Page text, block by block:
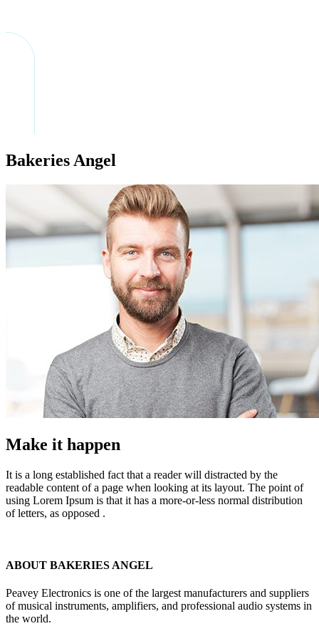
Bakeries Angel
Make it happen
It is a long established fact that a reader will distracted by the
readable content of a page when looking at its layout. The point of
using Lorem Ipsum is that it has a more-or-less normal distribution
of letters, as opposed .
ABOUT BAKERIES ANGEL
Peavey Electronics is one of the largest manufacturers and suppliers
of musical instruments, amplifiers, and professional audio systems in
the world.